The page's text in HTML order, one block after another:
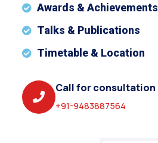
Awards & Achievements
Talks & Publications
Timetable & Location
Call for consultation
+91-9483887564